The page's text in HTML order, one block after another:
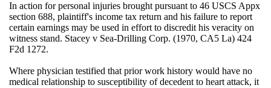
In action for personal injuries brought pursuant to 46 USCS Appx
section 688, plaintiff's income tax return and his failure to report
certain earnings may be used in effort to discredit his veracity on
witness stand. Stacey v Sea-Drilling Corp. (1970, CA5 La) 424
F2d 1272.
Where physician testified that prior work history would have no
medical relationship to susceptibility of decedent to heart attack, it